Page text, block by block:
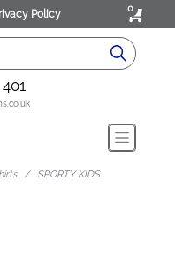
Policy 0
SPORTY KIDS